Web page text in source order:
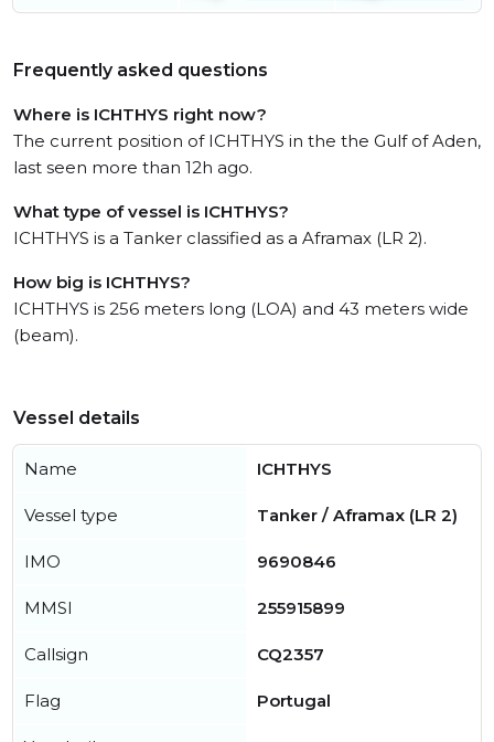
Frequently asked questions
Where is ICHTHYS right now?
The current position of ICHTHYS in the the Gulf of Aden,
last seen more than 12h ago.
What type of vessel is ICHTHYS?
ICHTHYS is a Tanker classified as a Aframax (LR 2).
How big is ICHTHYS?
ICHTHYS is 256 meters long (LOA) and 43 meters wide
(beam).
Vessel details
Name ICHTHYS
Vessel type Tanker / Aframax (LR 2)
IMO 9690846
MMSI 255915899
Callsign CQ2357
Flag Portugal